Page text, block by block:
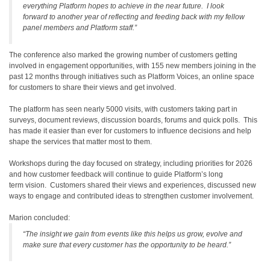
everything Platform hopes to achieve in the near future. I look
forward to another year of reflecting and feeding back with my fellow
panel members and Platform staff.”
The conference also marked the growing number of customers getting
involved in engagement opportunities, with 155 new members joining in the
past 12 months through initiatives such as Platform Voices, an online space
for customers to share their views and get involved.
The platform has seen nearly 5000 visits, with customers taking part in
surveys, document reviews, discussion boards, forums and quick polls. This
has made it easier than ever for customers to influence decisions and help
shape the services that matter most to them.
Workshops during the day focused on strategy, including priorities for 2026
and how customer feedback will continue to guide Platform’s long
term vision. Customers shared their views and experiences, discussed new
ways to engage and contributed ideas to strengthen customer involvement.
Marion concluded:
“The insight we gain from events like this helps us grow, evolve and
make sure that every customer has the opportunity to be heard.”